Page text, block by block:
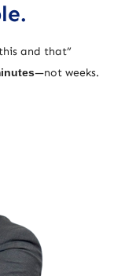
and that”
—not weeks.